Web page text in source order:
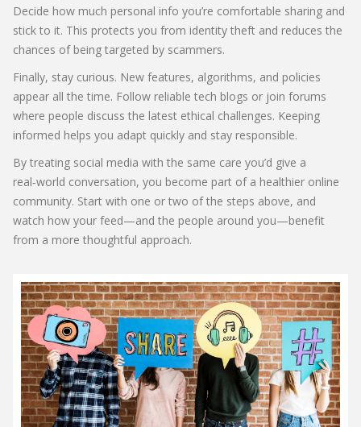
Decide how much personal info you’re comfortable sharing and
stick to it. This protects you from identity theft and reduces the
chances of being targeted by scammers.
Finally, stay curious. New features, algorithms, and policies
appear all the time. Follow reliable tech blogs or join forums
where people discuss the latest ethical challenges. Keeping
informed helps you adapt quickly and stay responsible.
By treating social media with the same care you’d give a
real‑world conversation, you become part of a healthier online
community. Start with one or two of the steps above, and
watch how your feed—and the people around you—benefit
from a more thoughtful approach.